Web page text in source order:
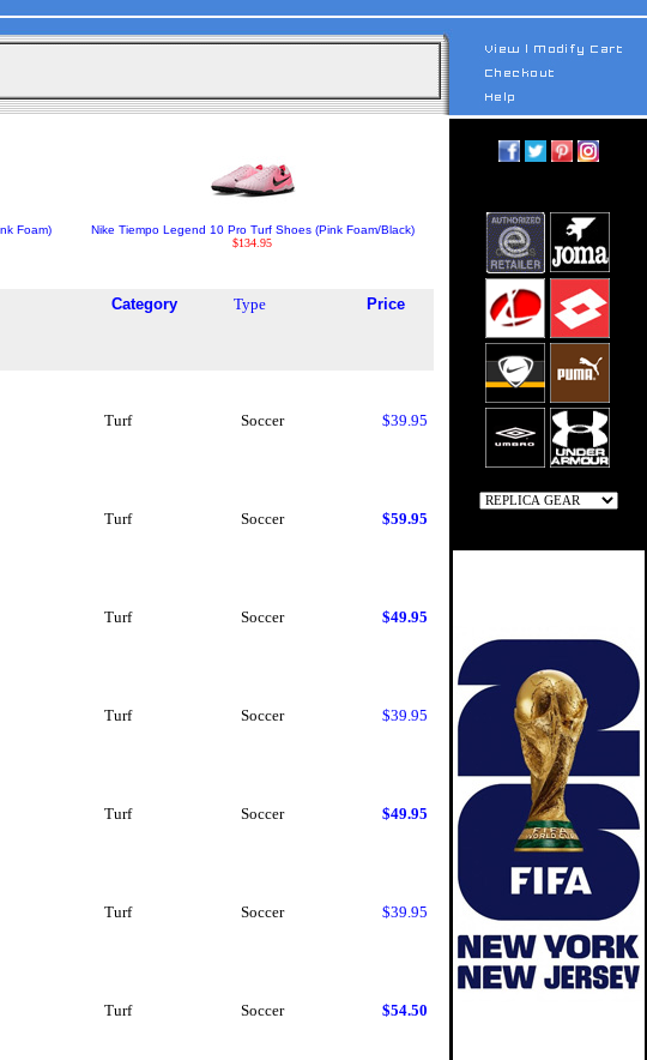
Foam)
Nike Tiempo Legend 10 Pro Turf Shoes (Pink Foam/Black)
$134.95
Category Type
Price
Turf Soccer $39.95
Turf Soccer $59.95
Turf Soccer $49.95
Turf Soccer $39.95
Turf Soccer $49.95
Turf Soccer $39.95
Turf Soccer $54.50